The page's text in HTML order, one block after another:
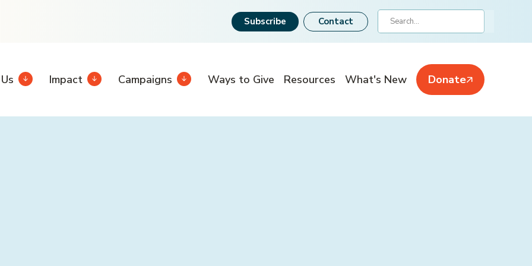
Subscribe Contact Search
Impact Campaigns Ways to Give Resources What's New Donate